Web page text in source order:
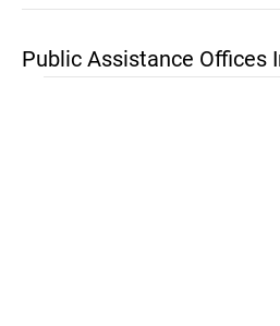
Public Assistance Offices